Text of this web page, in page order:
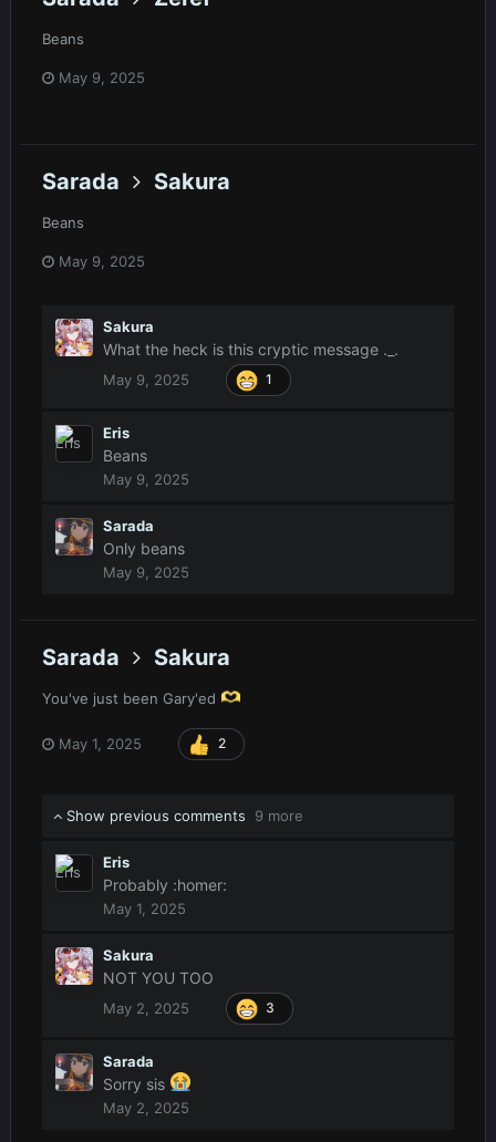
Beans
May 9, 2025
Sarada Sakura
Beans
May 9, 2025
Sakura
What the heck is this cryptic message ._.
May 9, 2025 1
Eris
Beans
May 9, 2025
Sarada
Only beans
May 9, 2025
Sarada Sakura
You've just been Gary'ed
May 1, 2025 2
Show previous comments 9 more
Eris
Probably :homer:
May 1, 2025
Sakura
NOT YOU TOO
May 2, 2025 3
Sarada
Sorry sis
May 2, 2025